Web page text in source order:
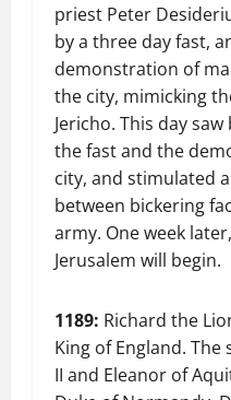
priest Peter
by a three day fast,
demonstration of
the city, mimicking
Jericho. This day
the fast and the
city, and stimulated
between bickering
army. One week
Jerusalem will begin.
1189: Richard the
King of England.
II and Eleanor of